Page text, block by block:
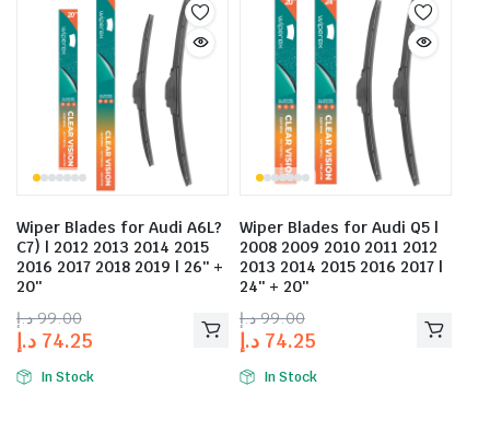
Wiper Blades for Audi A6L?
C7) | 2012 2013 2014 2015
2016 2017 2018 2019 | 26″ +
20″
99.00 د.إ
74.25 د.إ
In Stock
Wiper Blades for Audi Q5 |
2008 2009 2010 2011 2012
2013 2014 2015 2016 2017 |
24″ + 20″
99.00 د.إ
74.25 د.إ
In Stock